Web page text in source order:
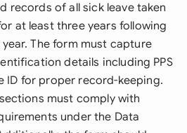
records of all sick leave taken
at least three years following
The form must capture
details including PPS
ID for proper record-keeping.
must comply with
under the Data